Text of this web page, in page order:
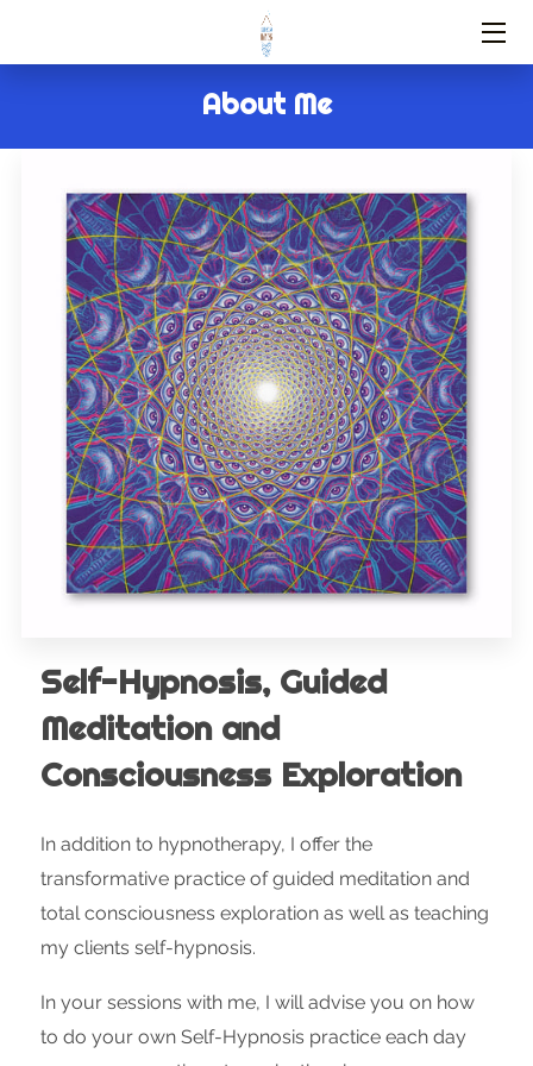
SERVICES
ABOUT US
CONTACT
BLOG
About Me
Self-Hypnosis, Guided
Meditation and
Consciousness Exploration
In addition to hypnotherapy, I offer the
transformative practice of guided meditation and
total consciousness exploration as well as teaching
my clients self-hypnosis.
In your sessions with me, I will advise you on how
to do your own Self-Hypnosis practice each day